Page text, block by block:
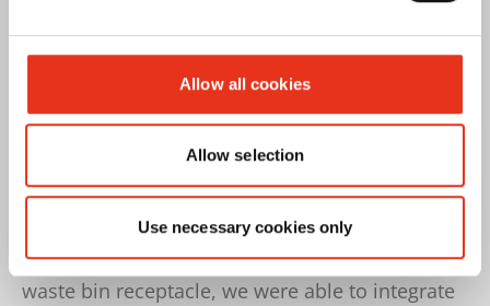
Allow all cookies
Allow selection
Use necessary cookies only
More Volume efficiently compressed
Since the HSM baling press fulfills our
requirements so well and offers an integrated
waste bin receptacle, we were able to integrate